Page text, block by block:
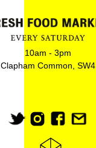
10am - 3pm
Clapham Common, SW4